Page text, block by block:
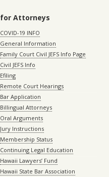
for Attorneys
COVID-19 INFO
General Information
Family Court Civil JEFS Info Page
Civil JEFS Info
Efiling
Remote Court Hearings
Bar Application
Billingual Attorneys
Oral Arguments
Jury Instructions
Membership Status
Continuing Legal Education
Hawaii Lawyers’ Fund
Hawaii State Bar Association